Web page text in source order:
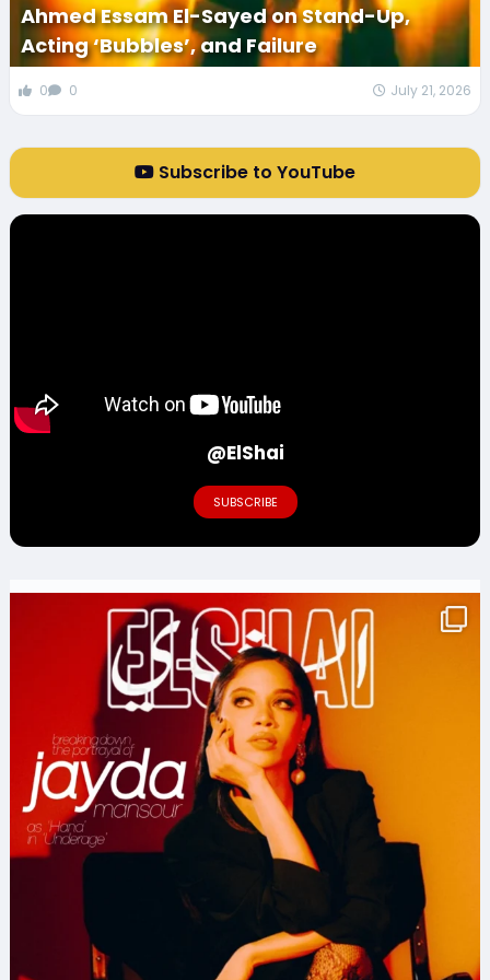
Ahmed Essam El-Sayed on Stand-Up,
Acting ‘Bubbles’, and Failure
0 0 July 21, 2026
Subscribe to YouTube
@ElShai
SUBSCRIBE